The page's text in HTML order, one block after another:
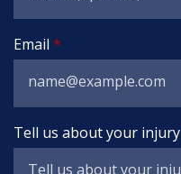
Email
Tell us about your injury